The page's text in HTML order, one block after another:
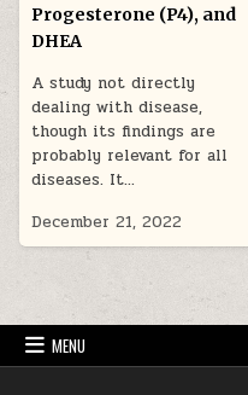
Progesterone (P4), and
DHEA
A study not directly
dealing with disease,
though its findings are
probably relevant for all
diseases. It…
December 21, 2022
MENU